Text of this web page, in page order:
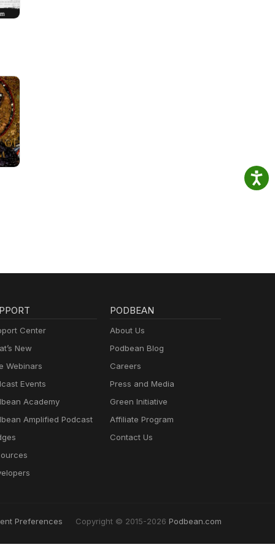
Center
New
Webinars
Events
Academy
Amplified Podcast
PODBEAN
About Us
Podbean Blog
Careers
Press and Media
Green Initiative
Affiliate Program
Contact Us
Preferences Copyright © 2015-2026 Podbean.com